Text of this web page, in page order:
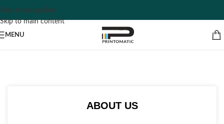
Skip to navigation
Skip to main content
MENU
ABOUT US